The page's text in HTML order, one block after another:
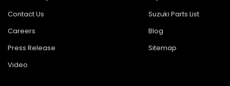
Contact Us
Careers
Press Release
Video
Suzuki Parts List
Blog
Sitemap